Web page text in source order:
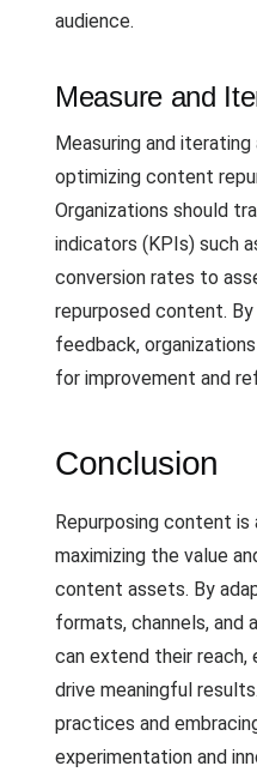
audience.
Measure and
Measuring and
optimizing content
Organizations should
indicators (KPIs) such
conversion rates to
repurposed content. By
feedback,
for improvement and
Conclusion
Repurposing content
maximizing the value
content assets. By
formats, channels, and
can extend their reach,
drive meaningful
practices and
experimentation and